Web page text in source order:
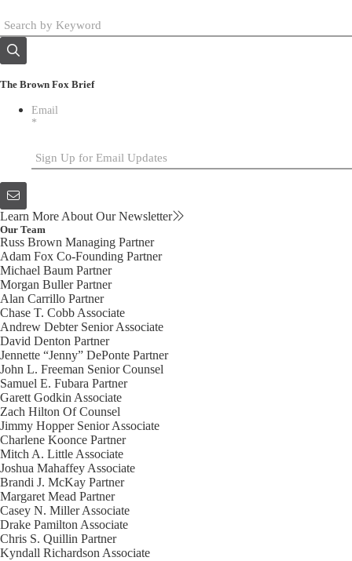
The Brown Fox Brief
Email
*
Learn More About Our Newsletter
Our Team
Russ Brown Managing Partner
Adam Fox Co-Founding Partner
Michael Baum Partner
Morgan BullerPartner
Alan Carrillo Partner
Chase T. Cobb Associate
Andrew Debter Senior Associate
David Denton Partner
Jennette “Jenny” DePonte Partner
John L. Freeman Senior Counsel
Samuel E. Fubara Partner
Garett Godkin Associate
Zach Hilton Of Counsel
Jimmy Hopper Senior Associate
Charlene Koonce Partner
Mitch A. Little Associate
Joshua Mahaffey Associate
Brandi J. McKay Partner
Margaret Mead Partner
Casey N. MillerAssociate
Drake Pamilton Associate
Chris S. Quillin Partner
Kyndall Richardson Associate